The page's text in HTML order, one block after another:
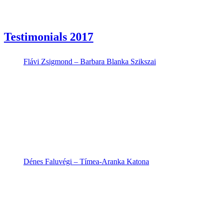
Testimonials 2017
Flávi Zsigmond – Barbara Blanka Szikszai
Dénes Faluvégi – Tímea-Aranka Katona